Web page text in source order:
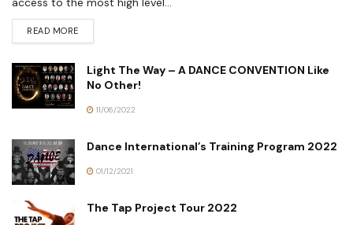
READ MORE
Light The Way – A DANCE CONVENTION Like
No Other!
11/06/2022
Dance International’s Training Program 2022
01/12/2021
The Tap Project Tour 2022